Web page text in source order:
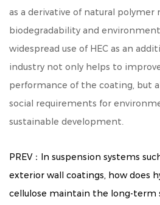
as a derivative of natural polymer
biodegradability and
widespread use of HEC as an
industry not only helps to
performance of the coating, but
social requirements for
sustainable development.
PREV：In suspension systems
exterior wall coatings, how does
cellulose maintain the long-term